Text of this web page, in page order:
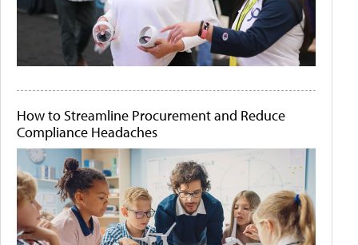
How to Streamline Procurement and Reduce
Compliance Headaches